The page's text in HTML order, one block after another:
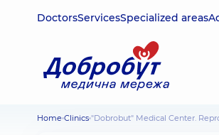
DoctorsServicesSpecialized areas
Home Clinics "Dobrobut" Medical Center.